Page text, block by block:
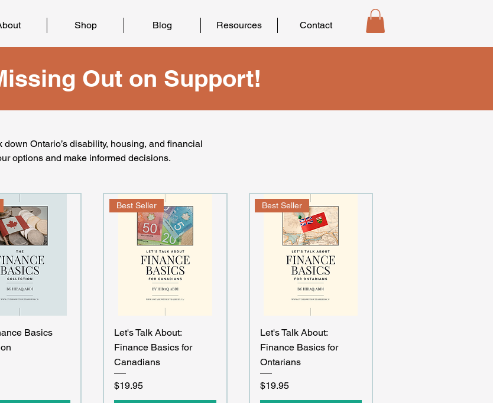
Shop Blog Resources Contact
Out on Support!
Ontario’s disability, housing, and financial
options and make informed decisions.
View
Basics
Quick View
Best Seller
Let's Talk About:
Finance Basics for
Canadians
Price
$19.95
Quick View
Best Seller
Let's Talk About:
Finance Basics for
Ontarians
Price
$19.95